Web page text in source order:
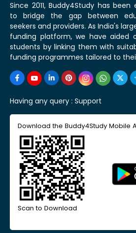
Since 2011, Buddy4Study has been
to bridge the gap between
seekers and providers. As India's
funding platform, we have aided
students by linking them with
funding programmes tailored to
Having any query : Support
Download the Buddy4Study Mobile
Scan to Download